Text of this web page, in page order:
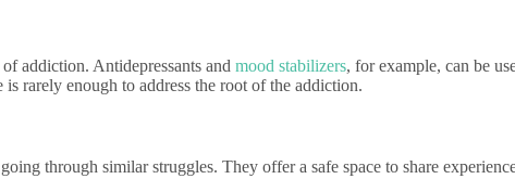
addiction. Antidepressants and mood stabilizers, for example, can be
rarely enough to address the root of the addiction.
through similar struggles. They offer a safe space to share